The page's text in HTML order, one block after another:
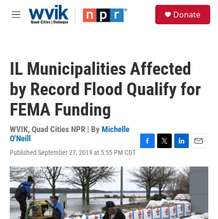
Skip to main content
M
Donate
IL Municipalities Affected
by Record Flood Qualify for
FEMA Funding
WVIK, Quad Cities NPR | By Michelle
O'Neill
Published September 27, 2019 at 5:55 PM CDT
c
e
b
o
o
k
i
t
t
e
r
n
k
e
d
I
n
a